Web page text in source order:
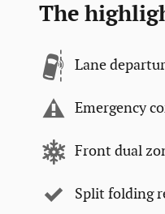
The
Lane
Emergency
Front dual
Split folding